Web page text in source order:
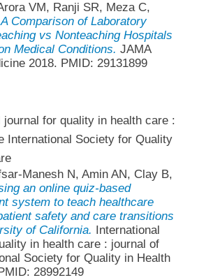
VM, Ranji SR, Meza C,
A Comparison of Laboratory
vs Nonteaching Hospitals
Medical Conditions. JAMA
2018. PMID: 29131899
journal for quality in health care :
International Society for Quality
Manesh N, Amin AN, Clay B,
an online quiz-based
system to teach healthcare
safety and care transitions
of California. International
in health care : journal of
Society for Quality in Health
28992149